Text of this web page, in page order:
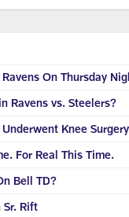
On Thursday
Ravens vs. Steelers?
Knee Surgery
For Real This Time.
Bell TD?
Sr. Rift